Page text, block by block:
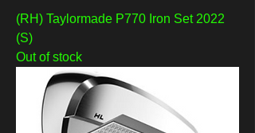
(RH) Taylormade P770 Iron Set 2022
(S)
Out of stock